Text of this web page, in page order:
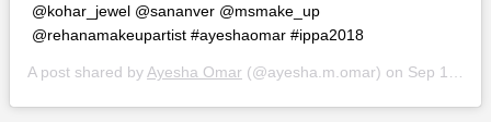
@kohar_jewel @sananver @msmake_up
@rehanamakeupartist #ayeshaomar #ippa2018
A post shared by Ayesha Omar (@ayesha.m.omar) on Sep 10, 2018 at 9:25am PDT